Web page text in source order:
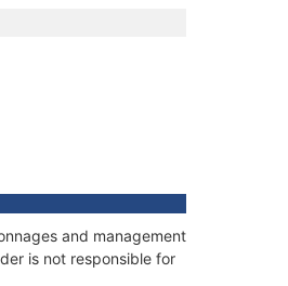
and management
is not responsible for